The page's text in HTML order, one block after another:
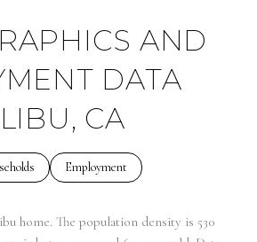
AND
DATA
CA
Employment
home. The population density is 530